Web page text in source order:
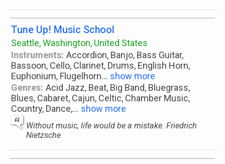
Tune Up! Music School
Seattle, Washington, United States
Instruments: Accordion, Banjo, Bass Guitar,
Bassoon, Cello, Clarinet, Drums, English Horn,
Euphonium, Flugelhorn... show more
Genres: Acid Jazz, Beat, Big Band, Bluegrass,
Blues, Cabaret, Cajun, Celtic, Chamber Music,
Country, Dance,... show more
Without music, life would be a mistake. Friedrich
Nietzsche